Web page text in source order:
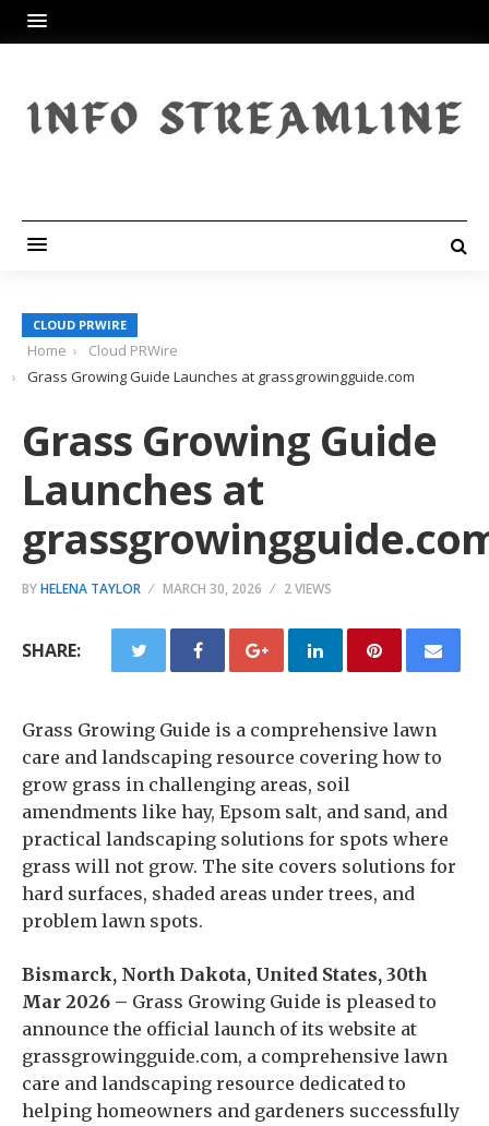
CLOUD PRWIRE
Home
Cloud PRWire
Grass Growing Guide Launches at grassgrowingguide.com
Grass Growing Guide
Launches at
BYHELENA TAYLOR MARCH 30, 2026 2 VIEWS
SHARE:
Grass Growing Guide is a comprehensive lawn
care and landscaping resource covering how to
grow grass in challenging areas, soil
amendments like hay, Epsom salt, and sand, and
practical landscaping solutions for spots where
grass will not grow. The site covers solutions for
hard surfaces, shaded areas under trees, and
problem lawn spots.
Bismarck, North Dakota, United States, 30th
Mar 2026 – Grass Growing Guide is pleased to
announce the official launch of its website at
grassgrowingguide.com, a comprehensive lawn
care and landscaping resource dedicated to
helping homeowners and gardeners successfully